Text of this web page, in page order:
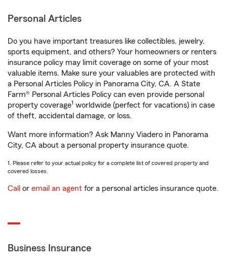
Personal Articles
Do you have important treasures like collectibles, jewelry,
sports equipment, and others? Your homeowners or renters
insurance policy may limit coverage on some of your most
valuable items. Make sure your valuables are protected with
a Personal Articles Policy in Panorama City, CA. A State
Farm® Personal Articles Policy can even provide personal
property coverage1 worldwide (perfect for vacations) in case
of theft, accidental damage, or loss.
Want more information? Ask Manny Viadero in Panorama
City, CA about a personal property insurance quote.
1. Please refer to your actual policy for a complete list of covered property and
covered losses.
Call or email an agent for a personal articles insurance quote.
Business Insurance